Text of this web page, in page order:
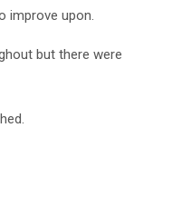
improve upon.
but there were